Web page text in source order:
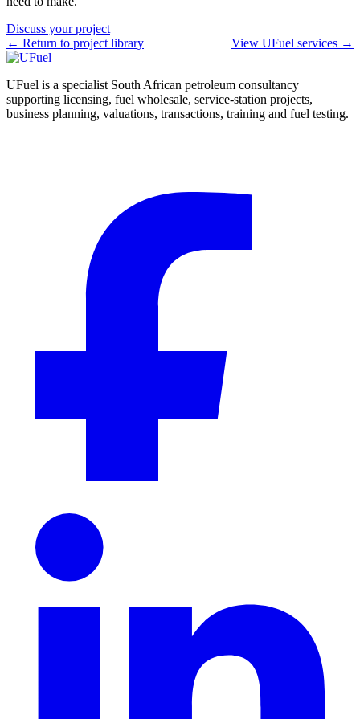
Discuss your project
← Return to project library
View UFuel services →
UFuel is a specialist South African petroleum consultancy
supporting licensing, fuel wholesale, service-station projects,
business planning, valuations, transactions, training and fuel testing.